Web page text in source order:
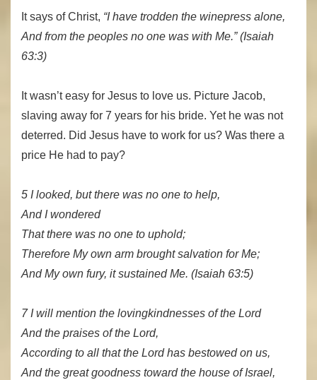
It says of Christ, “I have trodden the winepress alone,
And from the peoples no one was with Me.” (Isaiah
63:3)
It wasn’t easy for Jesus to love us. Picture Jacob,
slaving away for 7 years for his bride. Yet he was not
deterred. Did Jesus have to work for us? Was there a
price He had to pay?
5 I looked, but there was no one to help,
And I wondered
That there was no one to uphold;
Therefore My own arm brought salvation for Me;
And My own fury, it sustained Me. (Isaiah 63:5)
7 I will mention the lovingkindnesses of the Lord
And the praises of the Lord,
According to all that the Lord has bestowed on us,
And the great goodness toward the house of Israel,